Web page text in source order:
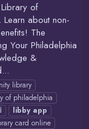
of
about non-
The
Your Philadelphia
&
library
of philadelphia
libby app
card online